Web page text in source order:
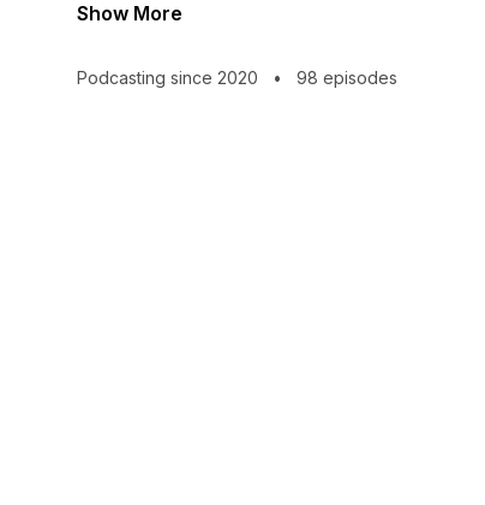
Show More
Podcasting since 2020 • 98 episodes